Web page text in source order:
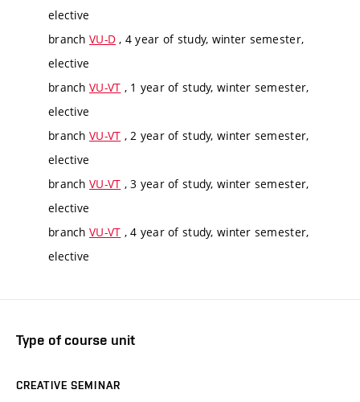
elective
branch VU-D , 4 year of study, winter semester,
elective
branch VU-VT , 1 year of study, winter semester,
elective
branch VU-VT , 2 year of study, winter semester,
elective
branch VU-VT , 3 year of study, winter semester,
elective
branch VU-VT , 4 year of study, winter semester,
elective
Type of course unit
CREATIVE SEMINAR